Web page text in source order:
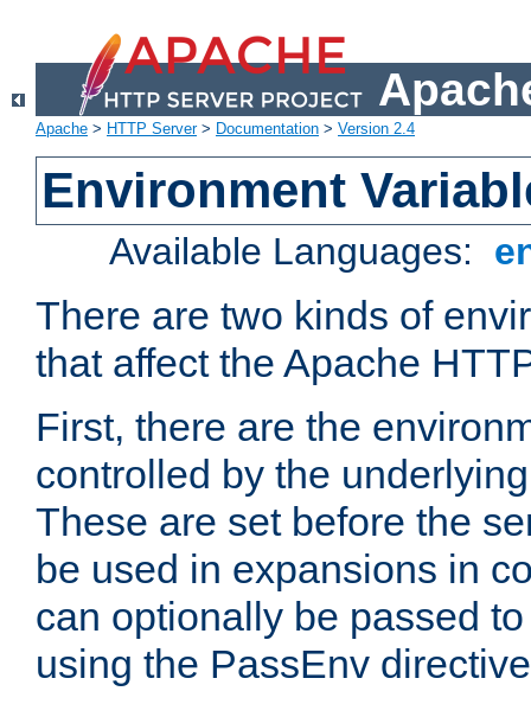
Apache > HTTP Server> Documentation > Version 2.4
Environment
Available Languages:
There are two kinds of
that affect the Apache
First, there are the
controlled by the
These are set before the
be used in expansions in
can optionally be passed
using the PassEnv